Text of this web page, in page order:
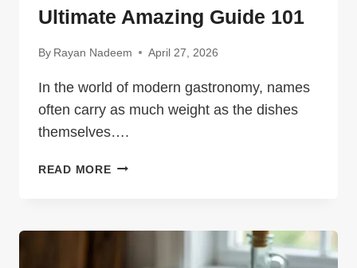
Ultimate Amazing Guide 101
By Rayan Nadeem April 27, 2026
In the world of modern gastronomy, names
often carry as much weight as the dishes
themselves….
READ MOREBY